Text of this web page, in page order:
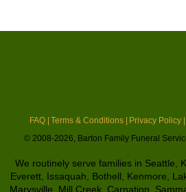
FAQ | Terms & Conditions | Privacy Policy |
© 2008-2026, Barton Family Funeral
We routinely serve families in Seattle,
Everett, Issaquah, Bothell, Kenmore,
Marysville, Mill Creek, Carnation,